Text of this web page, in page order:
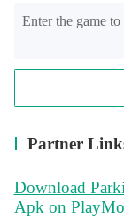
Enter the game
Partner
Download
Apk on